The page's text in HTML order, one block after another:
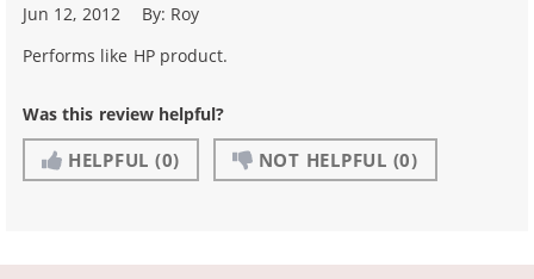
Jun 12, 2012 By: Roy
Performs like HP product.
Was this review helpful?
HELPFUL (0) NOT HELPFUL (0)